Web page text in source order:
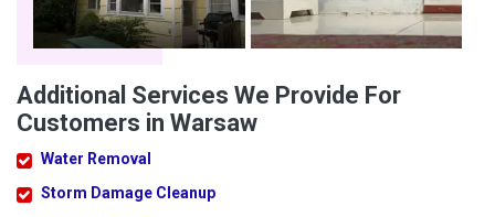
Additional Services We Provide For
Customers in Warsaw
Water Removal
Storm Damage Cleanup